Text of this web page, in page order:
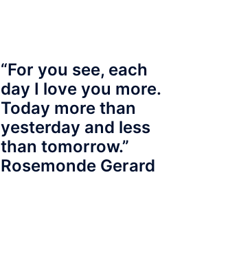
“For you see, each
day I love you more.
Today more than
yesterday and less
than tomorrow.”
Rosemonde Gerard